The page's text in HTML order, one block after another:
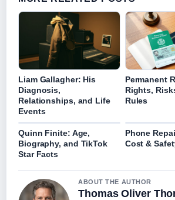
Liam Gallagher: His
Diagnosis,
Relationships, and Life
Events
Permanent
Rights,
Rules
Quinn Finite: Age,
Biography, and TikTok
Star Facts
Phone
Cost &
ABOUT THE AUTHOR
Thomas Oliver